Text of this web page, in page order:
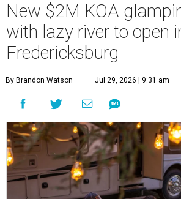
New $2M KOA
with lazy river to open
Fredericksburg
By Brandon Watson Jul 29, 2026 | 9:31 am